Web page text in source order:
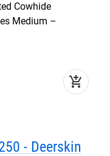
Cowhide
Medium –
add_shopping_cart
- Deerskin